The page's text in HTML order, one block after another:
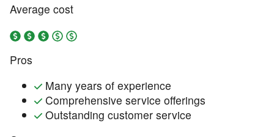
Average cost
Pros
Many years of experience
Comprehensive service offerings
Outstanding customer service